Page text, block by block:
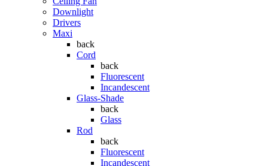
Downlight
Drivers
Maxi
back
Cord
back
Fluorescent
Incandescent
Glass-Shade
back
Glass
Rod
back
Fluorescent
Incandescent